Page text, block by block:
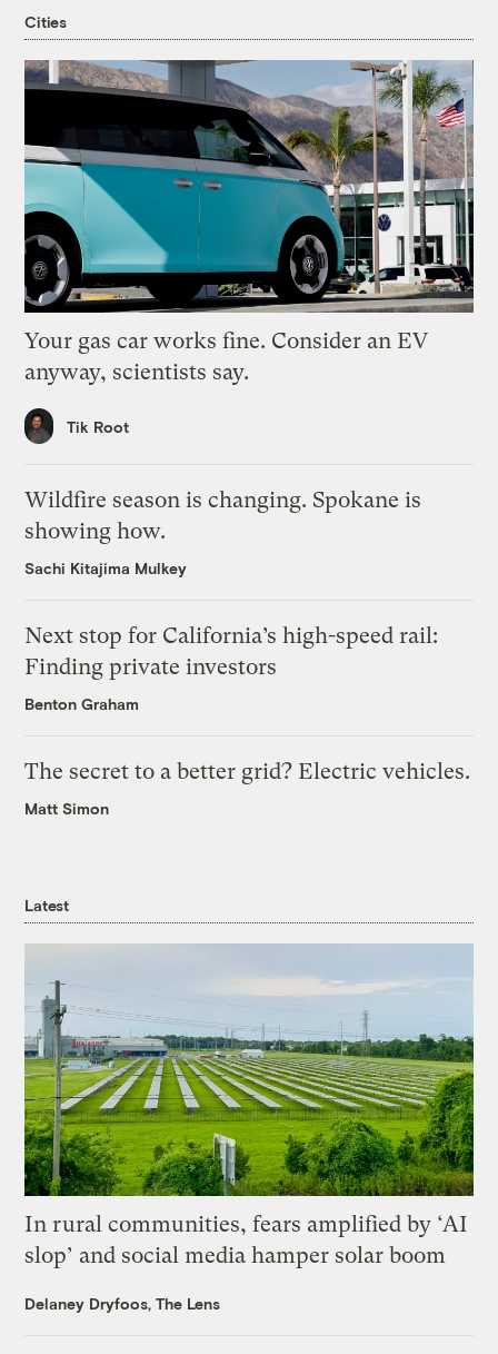
Cities
Your gas car works fine. Consider an EV
anyway, scientists say.
Tik Root
Wildfire season is changing. Spokane is
showing how.
Sachi Kitajima Mulkey
Next stop for California’s high-speed rail:
Finding private investors
Benton Graham
The secret to a better grid? Electric vehicles.
Matt Simon
Latest
In rural communities, fears amplified by ‘AI
slop’ and social media hamper solar boom
Delaney Dryfoos, The Lens